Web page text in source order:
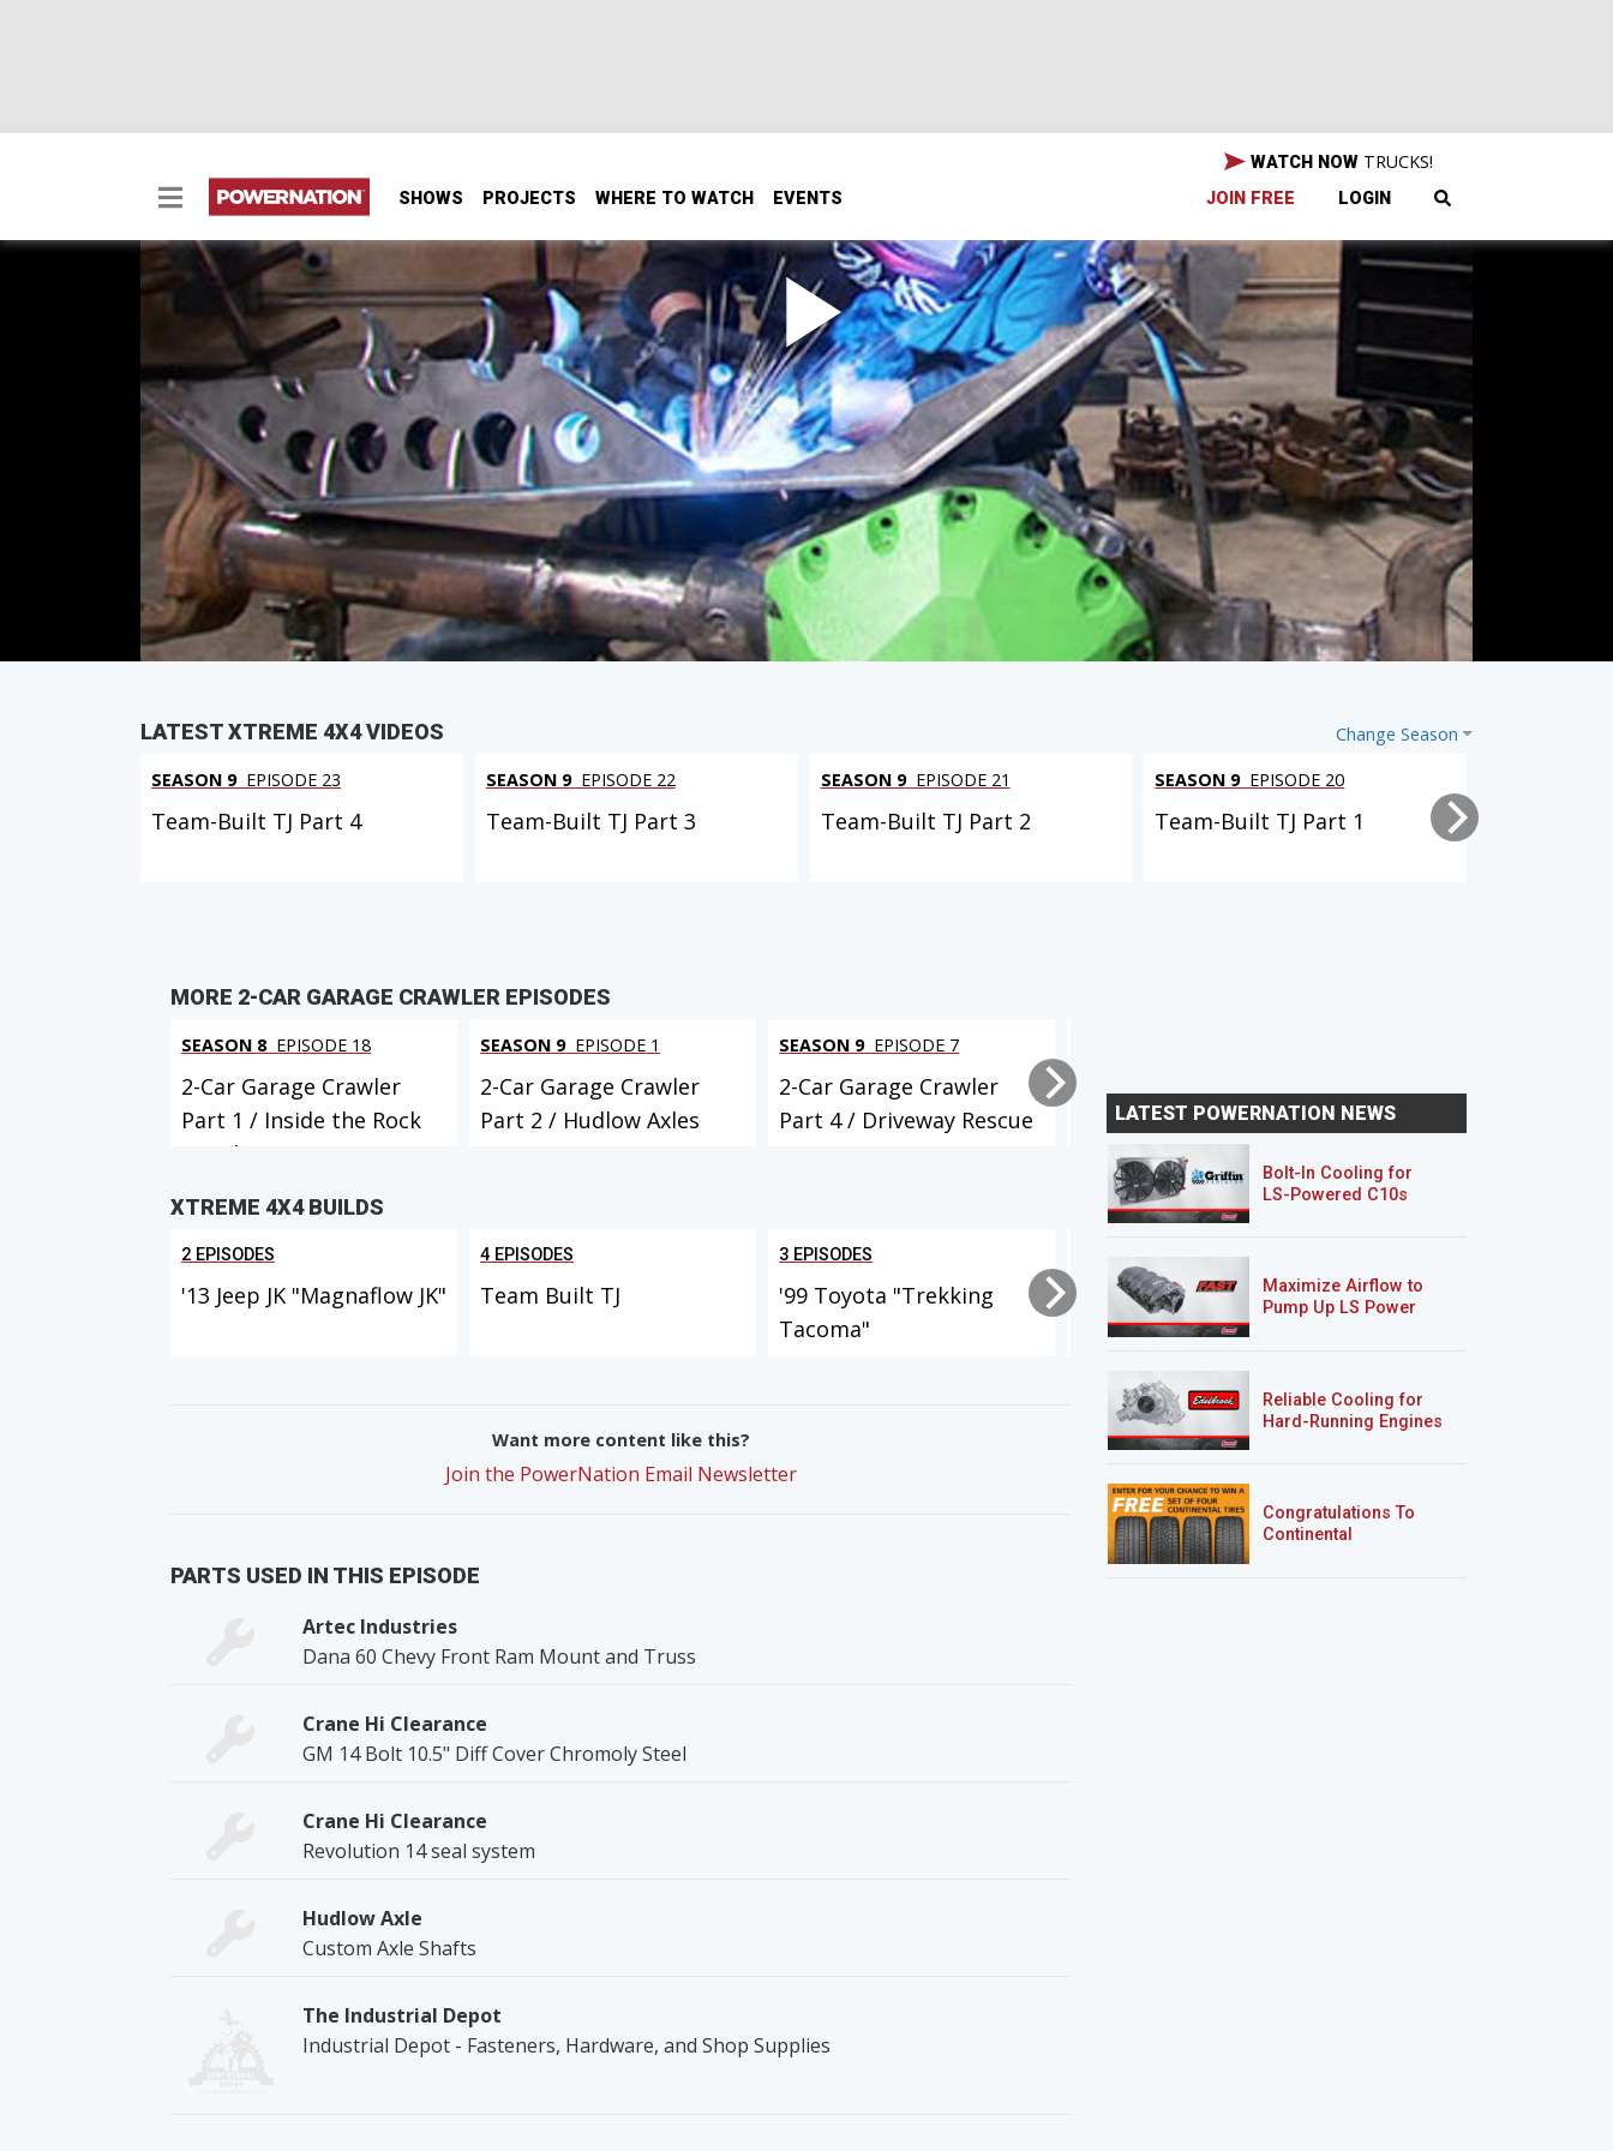
SHOWS PROJECTS WHERE TO WATCH EVENTS
WATCH NOW TRUCKS!
JOIN FREE LOGIN
2-Car Garage Crawler Part 2 / Hudlow Axles
Our "tube chassis in a box" needs some axles! Using only basic hand tools and a welder, we'll fabricate a
wicked front axle from two bargain junkyard housings. Plus: we visit Hudlow Axle, to get some handmade
shafts for our custom creation.
SEASON 9 EPISODE 1
Hosts: Ian Johnson
First Air Date: January 12, 2013
Duration: 17 minutes 12 seconds
PARTS IN THIS EPISODE
Change Season
LATEST XTREME 4X4 VIDEOS
SEASON 9 EPISODE 23
Team-Built TJ Part 4
SEASON 9 EPISODE 22
Team-Built TJ Part 3
SEASON 9 EPISODE 21
Team-Built TJ Part 2
SEASON 9 EPISODE 20
Team-Built TJ Part 1
MORE 2-CAR GARAGE CRAWLER EPISODES
SEASON 8 EPISODE 18
2-Car Garage Crawler
Part 1 / Inside the Rock
Crawle...
SEASON 9 EPISODE 1
2-Car Garage Crawler
Part 2 / Hudlow Axles
SEASON 9 EPISODE 7
2-Car Garage Crawler
Part 4 / Driveway Rescue
Part 5 / Streetwerkz
Powder Coa...
Part 6 / Driveway
XTREME 4X4 BUILDS
2 EPISODES
'13 Jeep JK "Magnaflow JK"
4 EPISODES
Team Built TJ
3 EPISODES
'99 Toyota "Trekking
Tacoma"
2-Car Garage Crawler
'07 Chevy 2500HD
Want more content like this?
Join the PowerNation Email Newsletter
PARTS USED IN THIS EPISODE
Artec Industries
Dana 60 Chevy Front Ram Mount and Truss
Crane Hi Clearance
GM 14 Bolt 10.5" Diff Cover Chromoly Steel
Crane Hi Clearance
Revolution 14 seal system
Hudlow Axle
Custom Axle Shafts
The Industrial Depot
Industrial Depot - Fasteners, Hardware, and Shop Supplies
LATEST POWERNATION NEWS
Bolt-In Cooling for
LS-Powered C10s
Maximize Airflow to
Pump Up LS Power
Reliable Cooling for
Hard-Running Engines
Congratulations To
Continental